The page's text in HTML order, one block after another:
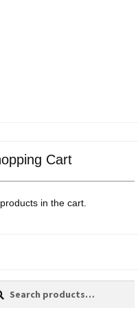
Cart
in the cart.